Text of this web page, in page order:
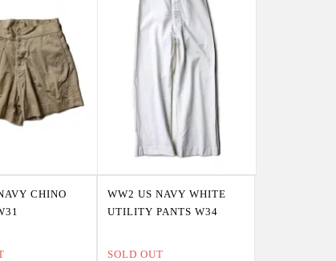
CHINO
WW2 US NAVY WHITE
UTILITY PANTS W34
SOLD OUT